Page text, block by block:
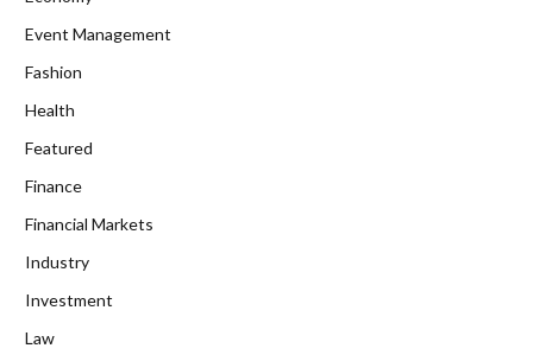
Event Management
Fashion
Health
Featured
Finance
Financial Markets
Industry
Investment
Law